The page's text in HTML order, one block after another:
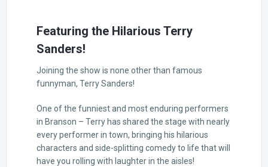
Featuring the Hilarious Terry
Sanders!
Joining the show is none other than famous
funnyman, Terry Sanders!
One of the funniest and most enduring performers
in Branson – Terry has shared the stage with nearly
every performer in town, bringing his hilarious
characters and side-splitting comedy to life that will
have you rolling with laughter in the aisles!